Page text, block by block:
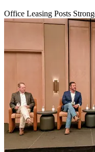
Office Leasing Posts